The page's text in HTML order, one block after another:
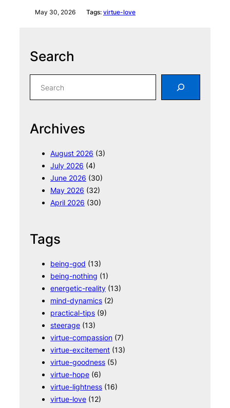
May 30, 2026 Tags: virtue-love
Search
c
Archives
August 2026 (3)
July 2026 (4)
June 2026 (30)
May 2026 (32)
April 2026 (30)
Tags
being-god (13)
being-nothing (1)
energetic-reality (13)
mind-dynamics (2)
practical-tips (9)
steerage (13)
virtue-compassion (7)
virtue-excitement (13)
virtue-goodness (5)
virtue-hope (6)
virtue-lightness (16)
virtue-love (12)